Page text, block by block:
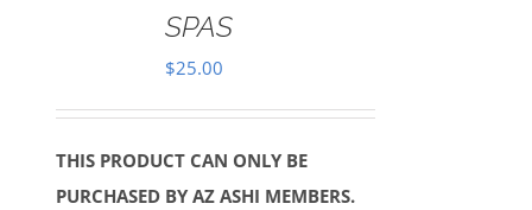
SPAS
$25.00
THIS PRODUCT CAN ONLY BE
PURCHASED BY AZ ASHI MEMBERS.